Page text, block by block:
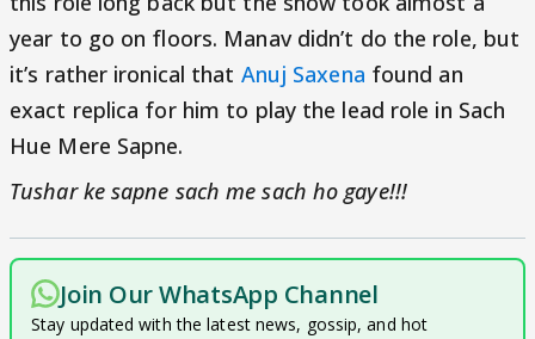
year to go on floors. Manav didn’t do the role, but
it’s rather ironical that Anuj Saxena found an
exact replica for him to play the lead role in Sach
Hue Mere Sapne.
Tushar ke sapne sach me sach ho gaye!!!
Join Our WhatsApp Channel
Stay updated with the latest news, gossip, and hot